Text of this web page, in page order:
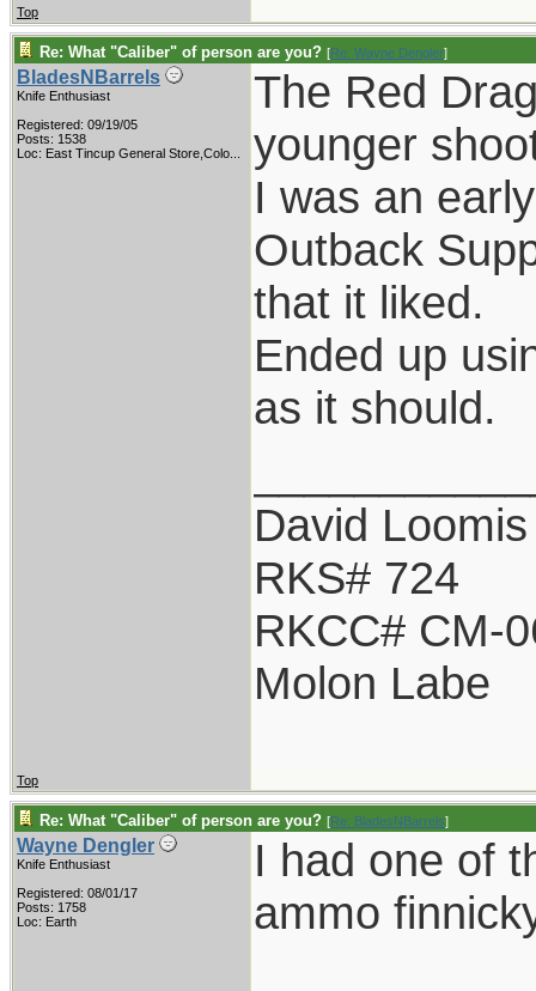
Top
Re: What "Caliber" of person are you? [Re: Wayne Dengler]
BladesNBarrels
Knife Enthusiast
Registered: 09/19/05
Posts: 1538
Loc: East Tincup General Store,Colo...
The Red
younger
I was an
Outback
that it liked.
Ended up
as it should.
David Loomis
RKS# 724
RKCC# CM-
Molon Labe
Top
Re: What "Caliber" of person are you? [Re: BladesNBarrels]
Wayne Dengler
Knife Enthusiast
Registered: 08/01/17
Posts: 1758
Loc: Earth
I had one of
ammo